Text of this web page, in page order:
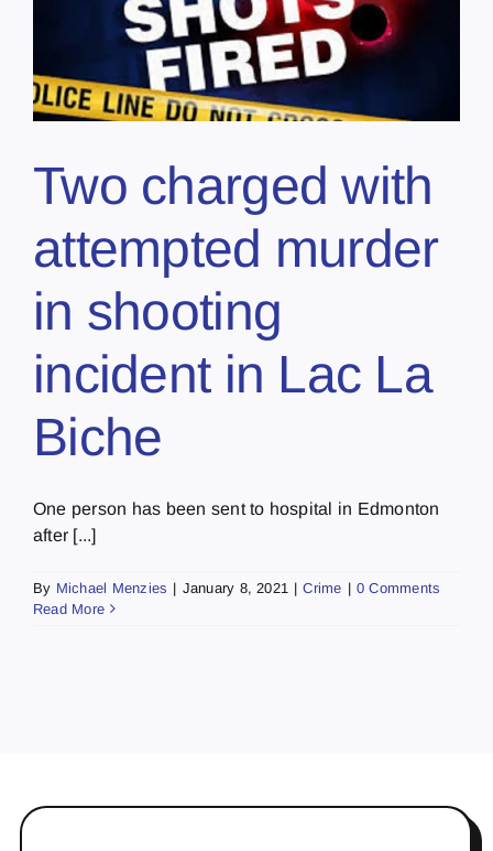
Two charged with
attempted murder
in shooting
incident in Lac La
Biche
One person has been sent to hospital in Edmonton
after [...]
By Michael Menzies | January 8, 2021 | Crime | 0 Comments
Read More